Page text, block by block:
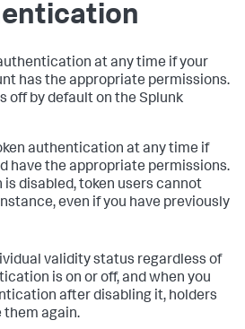
at any time if your
has the appropriate permissions.
off by default on the Splunk
authentication at any time if
have the appropriate permissions.
disabled, token users cannot
even if you have previously
validity status regardless of
is on or off, and when you
after disabling it, holders
them again.